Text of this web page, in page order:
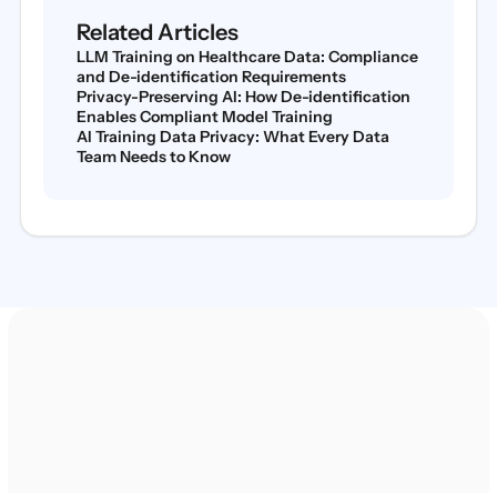
Related Articles
LLM Training on Healthcare Data: Compliance
and De-identification Requirements
Privacy-Preserving AI: How De-identification
Enables Compliant Model Training
AI Training Data Privacy: What Every Data
Team Needs to Know